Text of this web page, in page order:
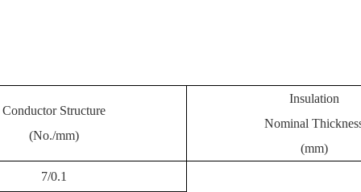
Conductor Structure
(No./mm)
Insulation
Nominal
(mm)
7/0.1